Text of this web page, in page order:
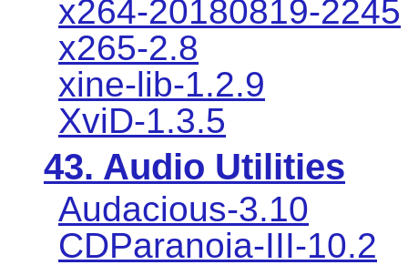
x264-20180819-2245
x265-2.8
xine-lib-1.2.9
XviD-1.3.5
43. Audio Utilities
Audacious-3.10
CDParanoia-III-10.2